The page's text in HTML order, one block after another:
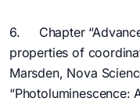
6. Chapter
properties of
Marsden, Nova
“Photoluminescence: